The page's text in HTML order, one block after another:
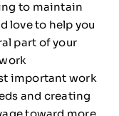
to maintain
love to help you
part of your
important work
and creating